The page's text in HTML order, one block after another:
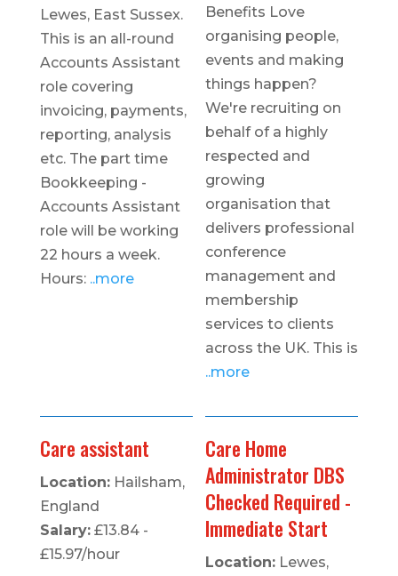
Lewes, East Sussex.
This is an all-round
Accounts Assistant
role covering
invoicing, payments,
reporting, analysis
etc. The part time
Bookkeeping -
Accounts Assistant
role will be working
22 hours a week.
Hours:..more
Benefits Love
organising people,
events and making
things happen?
We're recruiting on
behalf of a highly
respected and
growing
organisation that
delivers professional
conference
management and
membership
services to clients
across the UK. This is
..more
Care assistant
Location:Hailsham,
England
Salary:£13.84 -
£15.97/hour
Care Home
Administrator DBS
Checked Required -
Immediate Start
Location: Lewes,